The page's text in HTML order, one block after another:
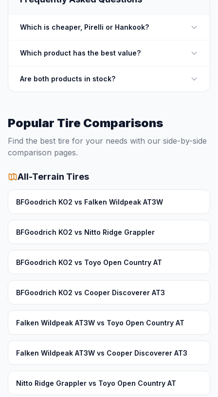
Which is cheaper, Pirelli or Hankook?
Which product has the best value?
Are both products in stock?
Popular Tire Comparisons
Find the best tire for your needs with our side-by-side
comparison pages.
All-Terrain Tires
BFGoodrich KO2 vs Falken Wildpeak AT3W
BFGoodrich KO2 vs Nitto Ridge Grappler
BFGoodrich KO2 vs Toyo Open Country AT
BFGoodrich KO2 vs Cooper Discoverer AT3
Falken Wildpeak AT3W vs Toyo Open Country AT
Falken Wildpeak AT3W vs Cooper Discoverer AT3
Nitto Ridge Grappler vs Toyo Open Country AT